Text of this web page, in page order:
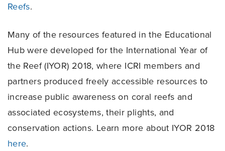
Reefs.
Many of the resources featured in the Educational
Hub were developed for the International Year of
the Reef (IYOR) 2018, where ICRI members and
partners produced freely accessible resources to
increase public awareness on coral reefs and
associated ecosystems, their plights, and
conservation actions. Learn more about IYOR 2018
here.